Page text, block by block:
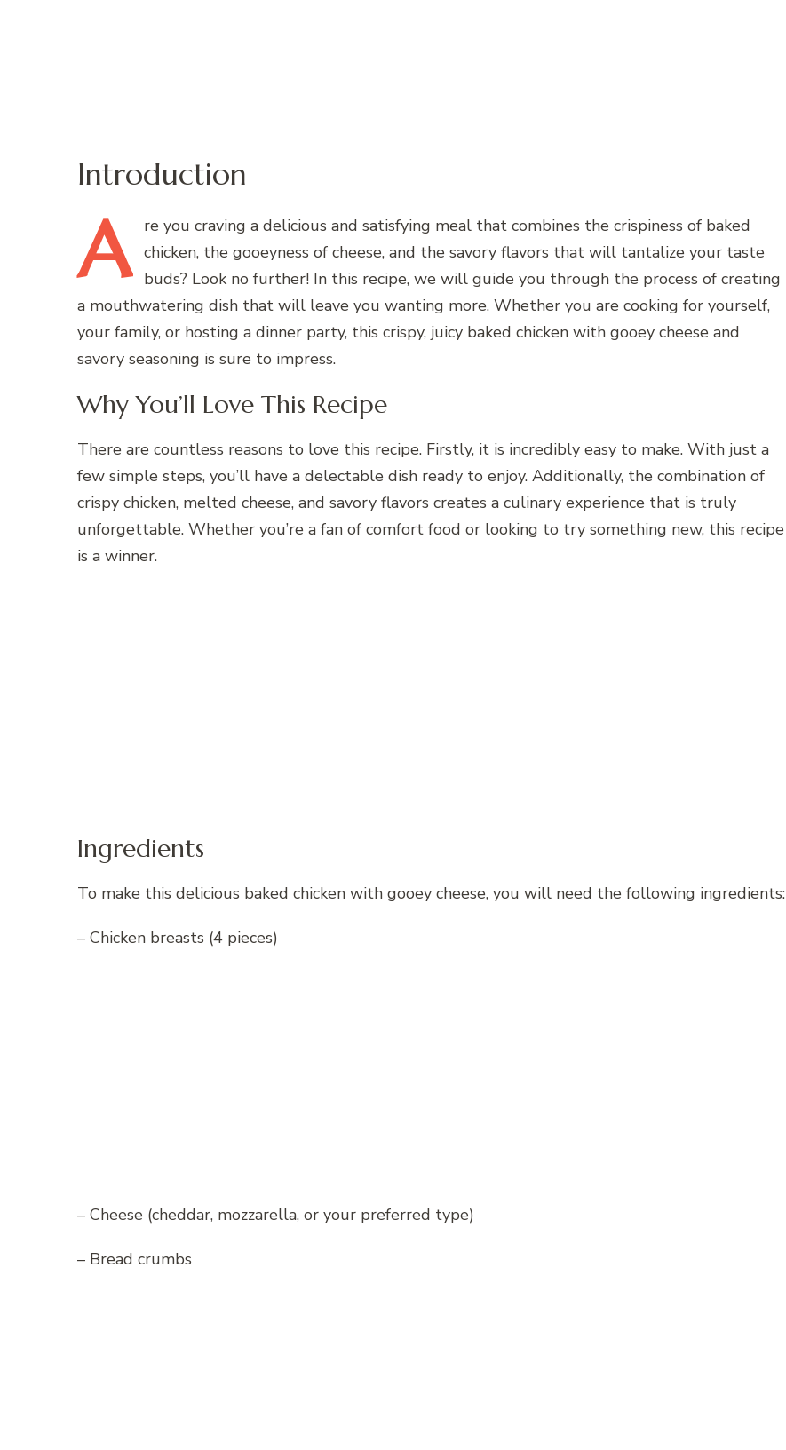
Introduction
A re you craving a delicious and satisfying meal that combines the crispiness of baked
chicken, the gooeyness of cheese, and the savory flavors that will tantalize your taste
buds? Look no further! In this recipe, we will guide you through the process of creating
a mouthwatering dish that will leave you wanting more. Whether you are cooking for yourself,
your family, or hosting a dinner party, this crispy, juicy baked chicken with gooey cheese and
savory seasoning is sure to impress.
Why You’ll Love This Recipe
There are countless reasons to love this recipe. Firstly, it is incredibly easy to make. With just a
few simple steps, you’ll have a delectable dish ready to enjoy. Additionally, the combination of
crispy chicken, melted cheese, and savory flavors creates a culinary experience that is truly
unforgettable. Whether you’re a fan of comfort food or looking to try something new, this recipe
is a winner.
Ingredients
To make this delicious baked chicken with gooey cheese, you will need the following ingredients:
– Chicken breasts (4 pieces)
– Cheese (cheddar, mozzarella, or your preferred type)
– Bread crumbs